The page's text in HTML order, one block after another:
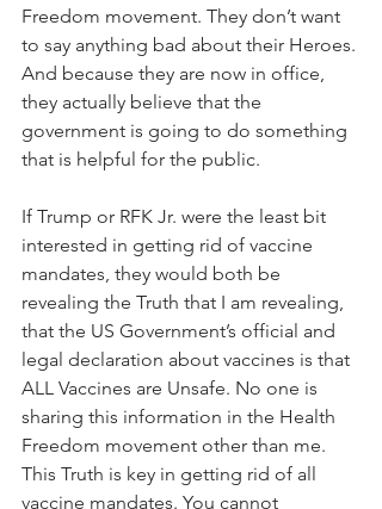
Freedom movement. They don’t want
to say anything bad about their Heroes.
And because they are now in office,
they actually believe that the
government is going to do something
that is helpful ​for the public.
If Trump or RFK Jr. were the least bit
interested in getting rid of vaccine
mandates, they would both be
revealing the Truth that I am revealing,
that the US Government’s official and
legal declaration about vaccines is that
ALL Vaccines are Unsafe. No one is
sharing this information in the Health
Freedom movement other than me.
This Truth is key in getting rid of all
vaccine mandates. You cannot